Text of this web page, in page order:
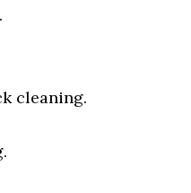
cleaning.